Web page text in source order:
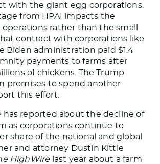
with the giant egg corporations.
from HPAI impacts the
operations rather than the small
contract with corporations like
Biden administration paid $1.4
payments to farms after
of chickens. The Trump
promises to spend another
this effort.
has reported about the decline of
as corporations continue to
share of the national and global
and attorney Dustin Kittle
HighWirelast year about a farm